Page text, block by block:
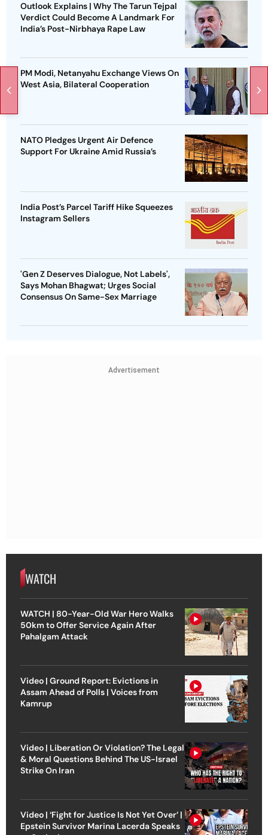
Outlook Explains | Why The Tarun Tejpal
Verdict Could Become A Landmark For
India’s Post-Nirbhaya Rape Law
PM Modi, Netanyahu Exchange Views On
West Asia, Bilateral Cooperation
NATO Pledges Urgent Air Defence
Support For Ukraine Amid Russia’s
India Post’s Parcel Tariff Hike Squeezes
Instagram Sellers
'Gen Z Deserves Dialogue, Not Labels',
Says Mohan Bhagwat; Urges Social
Consensus On Same-Sex Marriage
Advertisement
WATCH
WATCH | 80-Year-Old War Hero Walks
50km to Offer Service Again After
Pahalgam Attack
Video | Ground Report: Evictions in
Assam Ahead of Polls | Voices from
Kamrup
Video | Liberation Or Violation? The Legal
& Moral Questions Behind The US-Israel
Strike On Iran
Video | ‘Fight for Justice Is Not Yet Over’ |
Epstein Survivor Marina Lacerda Speaks